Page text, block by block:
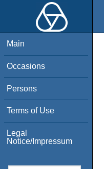
Main
Occasions
Persons
Terms of Use
Legal
Notice/Impressum